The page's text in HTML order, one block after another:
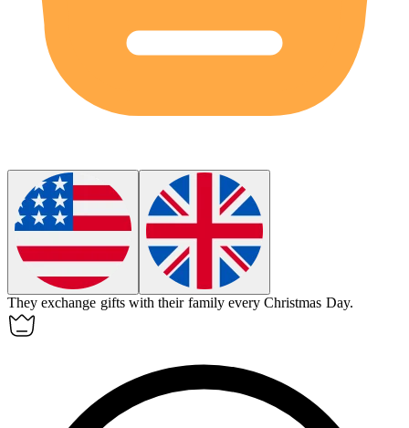
They exchange gifts with their family every Christmas Day.